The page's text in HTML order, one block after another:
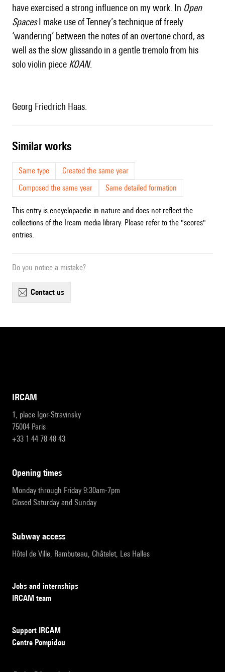
have exercised a strong influence on my work. In Open
SpacesI make use ofTenney’s technique of freely
‘wandering’ between the notes of an overtone chord, as
well as the slow glissando in a gentle tremolo from his
solo violin piece KOAN.
Georg Friedrich Haas.
similar works
Same type
Created the same year
Composed the same year
Same detailed formation
This entry is encyclopaedic in nature and does not reflect the
collections of the Ircam media library. Please refer to the "scores"
entries.
Do you notice a mistake?
contact us
IRCAM
1, place Igor-Stravinsky
75004 Paris
+33 1 44 78 48 43
opening times
Monday through Friday 9:30am-7pm
Closed Saturday and Sunday
subway access
Hôtel de Ville, Rambuteau, Châtelet, Les Halles
Jobs and internships
IRCAM team
Support IRCAM
Centre Pompidou